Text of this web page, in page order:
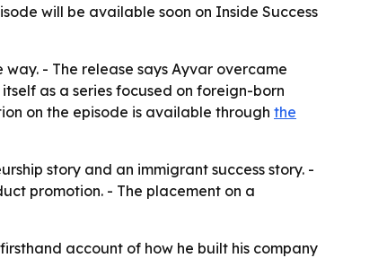
will be available soon on Inside Success
- The release says Ayvar overcame
as a series focused on foreign-born
on the episode is available through the
story and an immigrant success story. -
promotion. - The placement on a
account of how he built his company